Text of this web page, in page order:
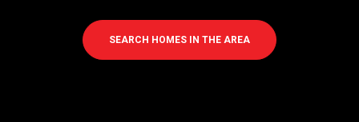
SEARCH HOMES IN THE AREA